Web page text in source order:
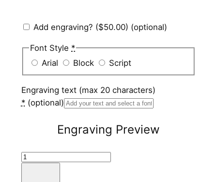
Add engraving? ($50.00) (optional)
Font Style *
Arial
Block Script
Engraving text (max 20 characters)
* (optional)
Engraving Preview
T